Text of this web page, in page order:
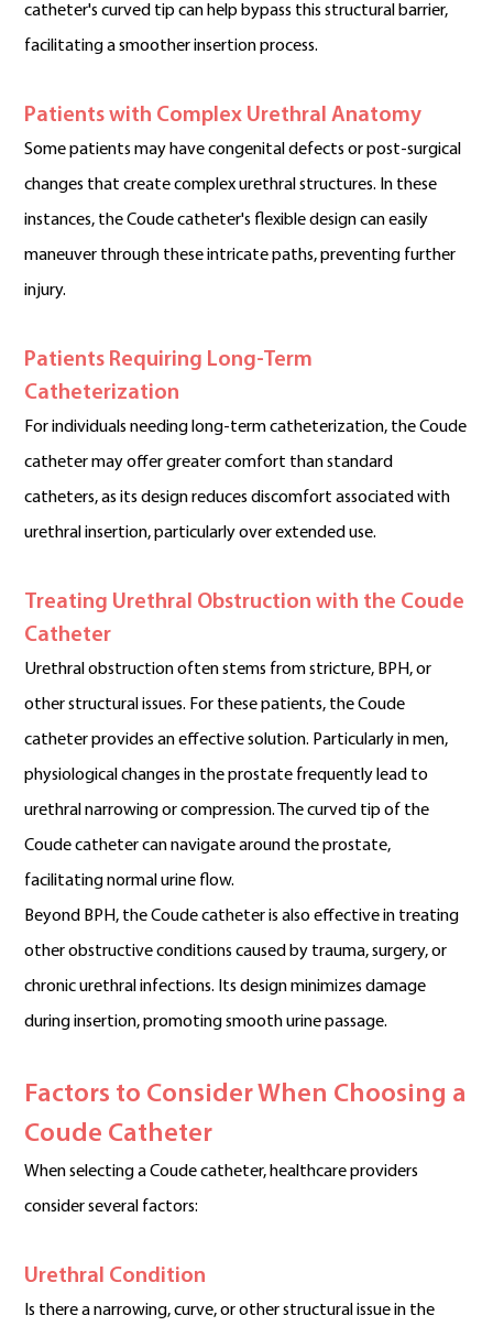
catheter's curved tip can help bypass this structural barrier,
facilitating a smoother insertion process.
Patients with Complex Urethral Anatomy
Some patients may have congenital defects or post-surgical
changes that create complex urethral structures. In these
instances, the Coude catheter's flexible design can easily
maneuver through these intricate paths, preventing further
injury.
Patients Requiring Long-Term
Catheterization
For individuals needing long-term catheterization, the Coude
catheter may offer greater comfort than standard
catheters, as its design reduces discomfort associated with
urethral insertion, particularly over extended use.
Treating Urethral Obstruction with the Coude
Catheter
Urethral obstruction often stems from stricture, BPH, or
other structural issues. For these patients, the Coude
catheter provides an effective solution. Particularly in men,
physiological changes in the prostate frequently lead to
urethral narrowing or compression. The curved tip of the
Coude catheter can navigate around the prostate,
facilitating normal urine flow.
Beyond BPH, the Coude catheter is also effective in treating
other obstructive conditions caused by trauma, surgery, or
chronic urethral infections. Its design minimizes damage
during insertion, promoting smooth urine passage.
Factors to Consider When Choosing a
Coude Catheter
When selecting a Coude catheter, healthcare providers
consider several factors:
Urethral Condition
Is there a narrowing, curve, or other structural issue in the